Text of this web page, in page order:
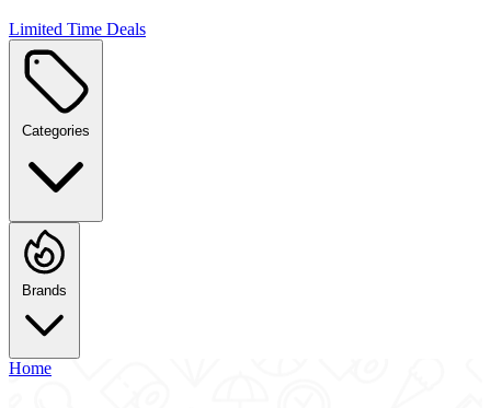
Limited Time Deals
Categories
Brands
Home